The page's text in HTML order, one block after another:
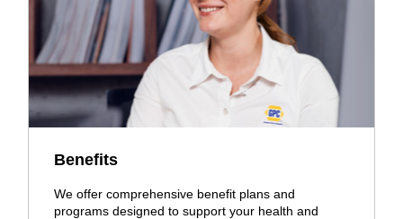
Benefits
We offer comprehensive benefit plans and
programs designed to support your health and